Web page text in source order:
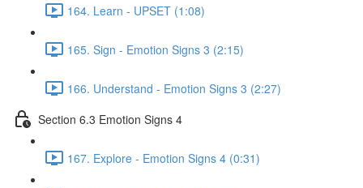
164. Learn - UPSET (1:08)
165. Sign - Emotion Signs 3 (2:15)
166. Understand - Emotion Signs 3 (2:27)
Section 6.3 Emotion Signs 4
167. Explore - Emotion Signs 4 (0:31)